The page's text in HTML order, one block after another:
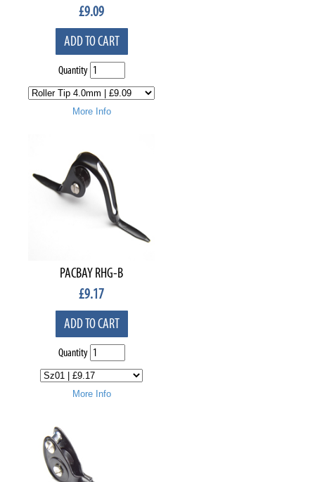
£9.09
ADD TO CART
Quantity
More Info
PACBAY RHG-B
£9.17
ADD TO CART
Quantity
More Info